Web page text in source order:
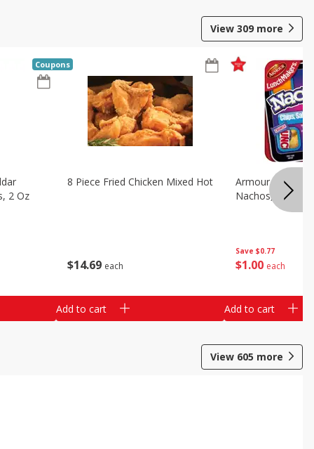
View 309 more
2 Oz
Coupons
$14 69 each
8 Piece Fried Chicken Mixed Hot
Add to cart
Save $0.77
$1 00 each
Armour Chips
Nachos, 2.84 Oz
Add to cart
View 605 more